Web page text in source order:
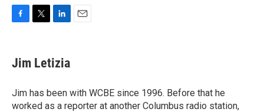
e
b
o
k
t
t
r
k
e
I
n
Jim Letizia
Jim has been with WCBE since 1996. Before that he
worked as a reporter at another Columbus radio station,